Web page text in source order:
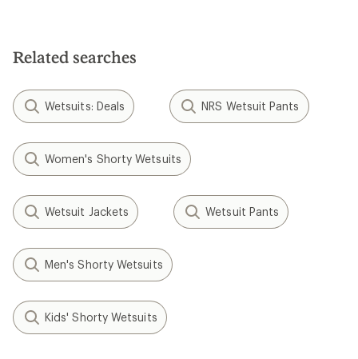
Related searches
Wetsuits: Deals NRS Wetsuit Pants
Women's Shorty Wetsuits
Wetsuit Jackets Wetsuit Pants
Men's Shorty Wetsuits
Kids' Shorty Wetsuits